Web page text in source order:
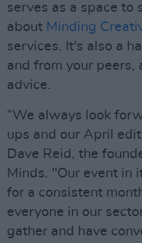
serves as a space to
about Minding
services. It's also a
and from your peers,
advice.
“We always look
ups and our April
Dave Reid, the
Minds. "Our event in
for a consistent
everyone in our
gather and have